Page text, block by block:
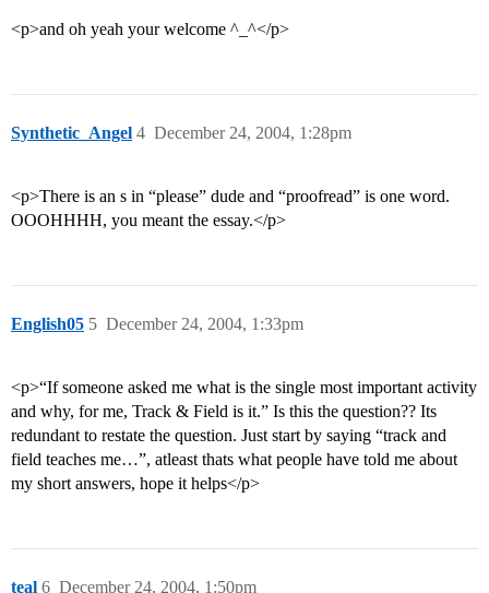
<p>and oh yeah your welcome ^_^</p>
Synthetic_Angel December 24, 2004, 1:28pm
4
<p>There is an s in “please” dude and “proofread” is one word.
OOOHHHH, you meant the essay.</p>
English05 December 24, 2004, 1:33pm
5
<p>“If someone asked me what is the single most important activity
and why, for me, Track & Field is it.” Is this the question?? Its
redundant to restate the question. Just start by saying “track and
field teaches me…”, atleast thats what people have told me about
my short answers, hope it helps</p>
teal December 24, 2004, 1:50pm
6